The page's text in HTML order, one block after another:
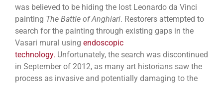
was believed to be hiding the lost Leonardo da Vinci
painting The Battle of Anghiari. Restorers attempted to
search for the painting through existing gaps in the
Vasari mural using endoscopic
technology. Unfortunately, the search was discontinued
in September of 2012, as many art historians saw the
process as invasive and potentially damaging to the